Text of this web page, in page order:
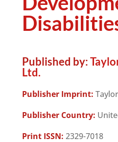
Published by:
Ltd.
Publisher Imprint:
Publisher Country:
Print ISSN: 2329-7018